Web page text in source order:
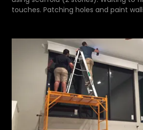
touches. Patching holes and paint